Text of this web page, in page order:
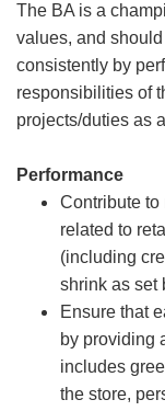
The BA is a
values, and
consistently by
responsibilities of
projects/duties as
Performance
Contribute to
related to
(including
shrink as set
Ensure that
by providing
includes
the store,